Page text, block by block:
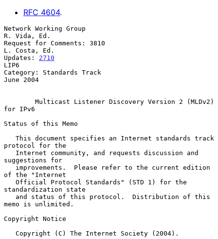
RFC 4604.
Network Working Group
R. Vida, Ed.
Request for Comments: 3810
L. Costa, Ed.
Updates: 2710
LIP6
Category: Standards Track
June 2004
Multicast Listener Discovery Version 2 (MLDv2)
for IPv6
Status of this Memo
protocol for the
suggestions for
of the "Internet
standardization state
memo is unlimited.
Copyright Notice